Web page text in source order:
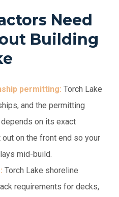
Need
Building
permitting: Torch Lake
and the permitting
on its exact
on the front end so your
mid-build.
Torch Lake shoreline
requirements for decks,